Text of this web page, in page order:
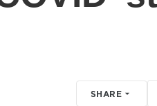
SHARE